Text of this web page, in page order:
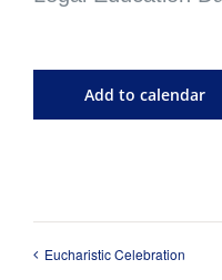
Add to calendar
Eucharistic Celebration